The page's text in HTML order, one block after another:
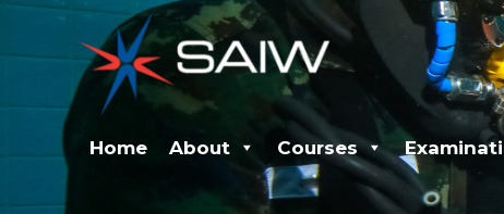
Skip
content
Home About Courses